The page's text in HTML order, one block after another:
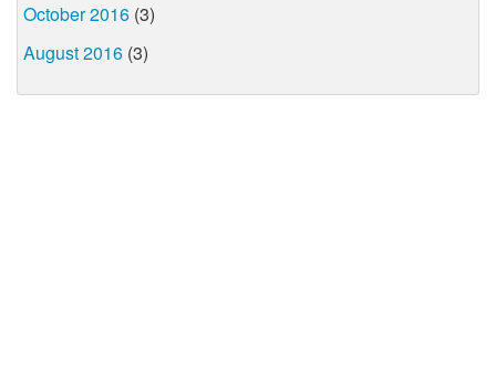
October 2016 (3)
August 2016 (3)